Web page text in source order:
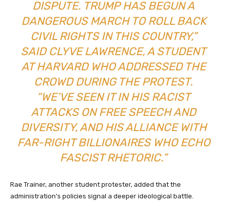
DISPUTE. TRUMP HAS BEGUN A
DANGEROUS MARCH TO ROLL BACK
CIVIL RIGHTS IN THIS COUNTRY,”
SAID CLYVE LAWRENCE, A STUDENT
AT HARVARD WHO ADDRESSED THE
CROWD DURING THE PROTEST.
“WE’VE SEEN IT IN HIS RACIST
ATTACKS ON FREE SPEECH AND
DIVERSITY, AND HIS ALLIANCE WITH
FAR-RIGHT BILLIONAIRES WHO ECHO
FASCIST RHETORIC.”
Rae Trainer, another student protester, added that the
administration’s policies signal a deeper ideological battle.